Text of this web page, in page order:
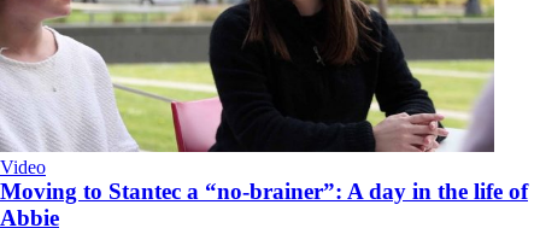
Video
Moving to Stantec a “no-brainer”: A day in the life of
Abbie